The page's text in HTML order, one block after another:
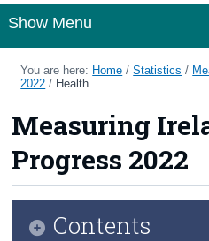
Show Menu
Home
Methods
Surveys
You are here: Home /Statistics /
2022 / Health
Measuring
Progress 2022
Contents